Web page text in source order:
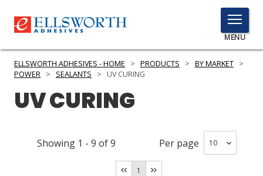
TOGGLE
MENU
MENU
to
Search
SERVICES
ELLSWORTH ADHESIVES - HOME > PRODUCTS > BY MARKET >
POWER > SEALANTS > UV CURING
UV CURING
Showing 1 - 9 of9 Per page
1